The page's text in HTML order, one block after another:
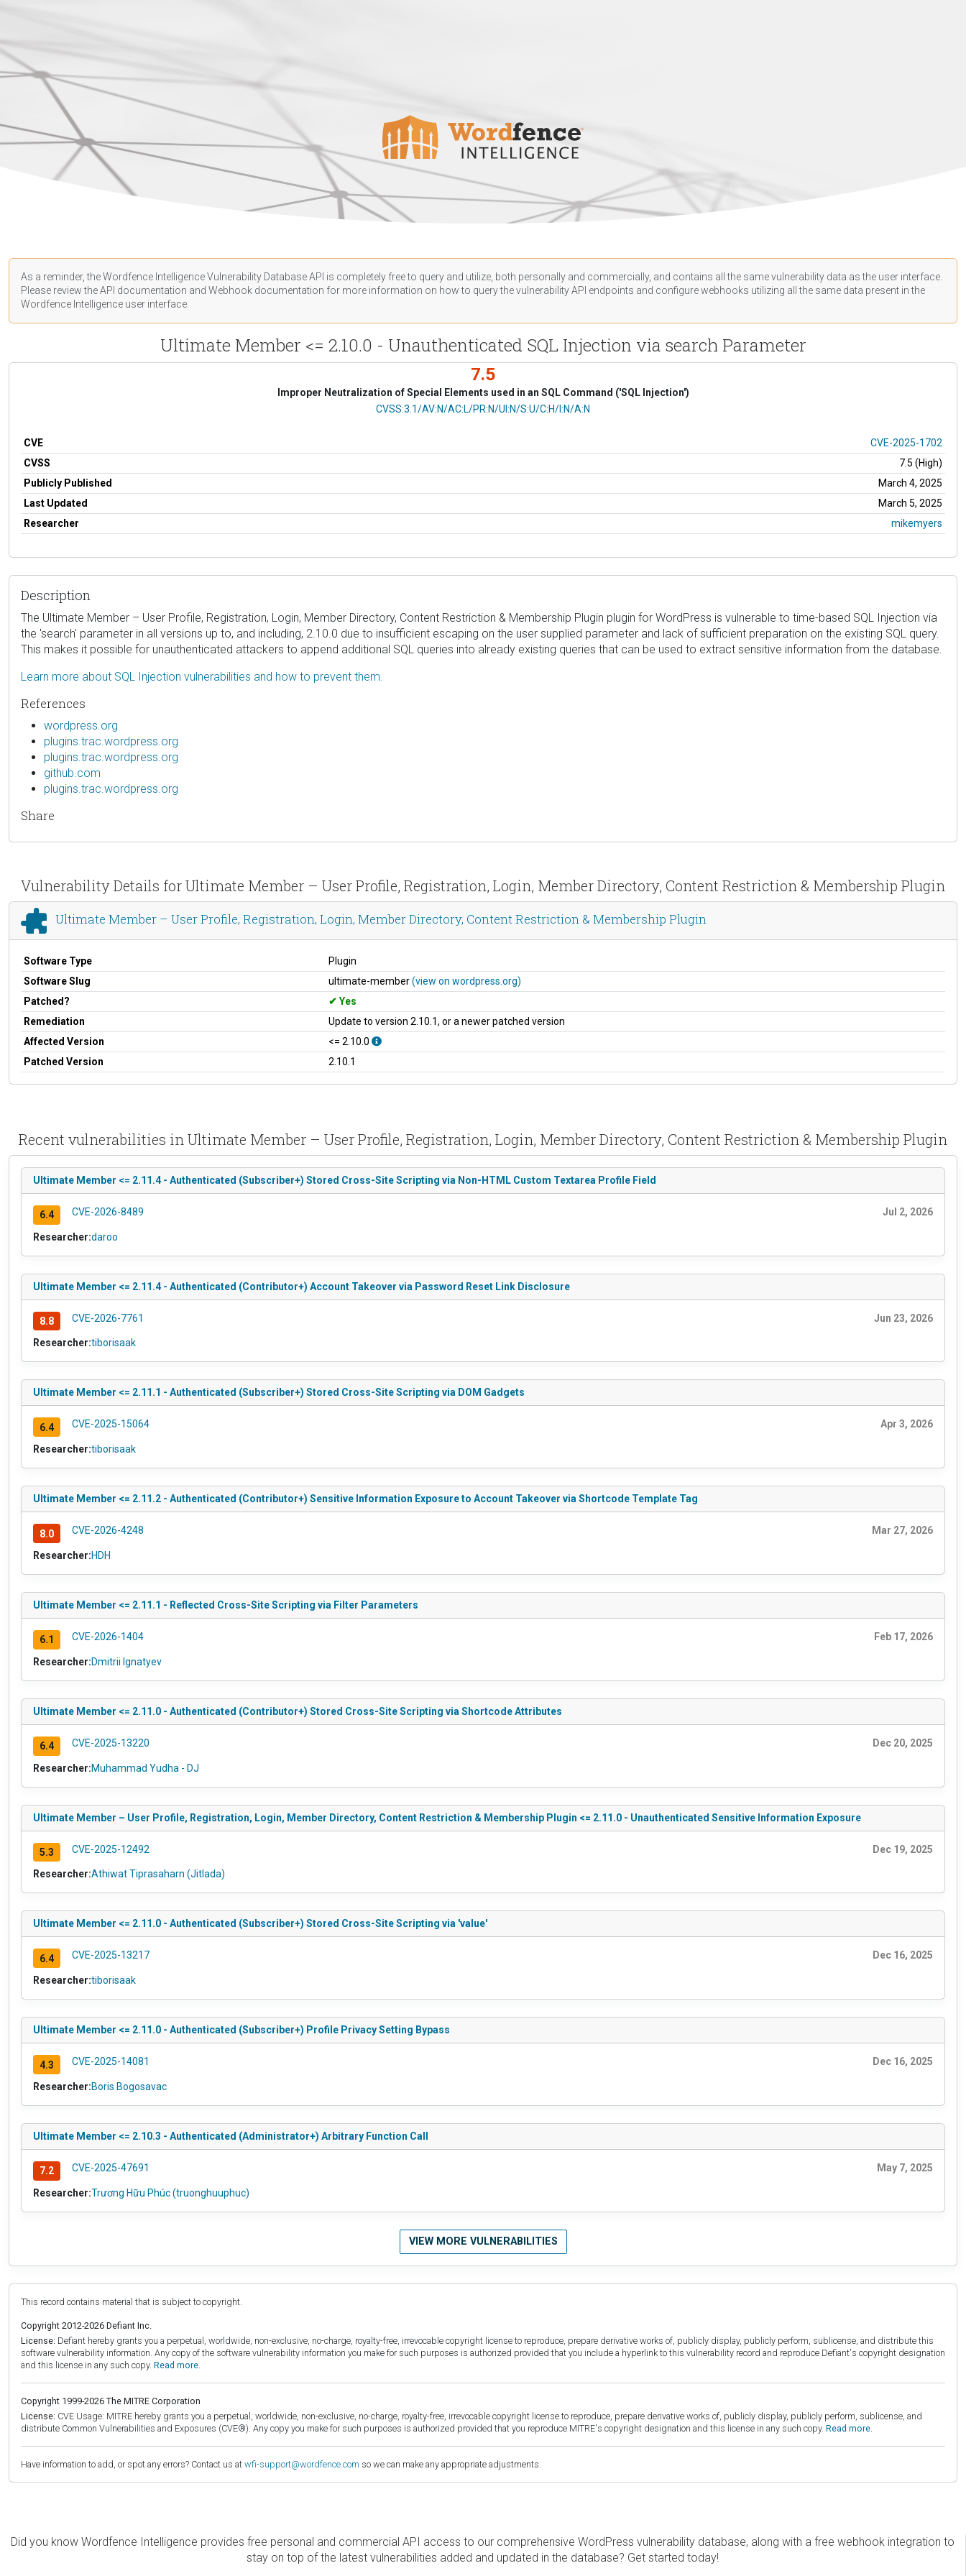
As a reminder, the Wordfence Intelligence Vulnerability Database API is completely free to query and utilize, both personally and commercially, and contains all the same vulnerability data as the user interface.
Please review the API documentation and Webhook documentation for more information on how to query the vulnerability API endpoints and configure webhooks utilizing all the same data present in the
Wordfence Intelligence user interface.
Ultimate Member <= 2.10.0 - Unauthenticated SQL Injection via search Parameter
7.5
Improper Neutralization of Special Elements used in an SQL Command ('SQL Injection')
CVSS Vector
CVSS:3.1/AV:N/AC:L/PR:N/UI:N/S:U/C:H/I:N/A:N
CVE
CVE-2025-1702
CVSS
7.5 (High)
Publicly Published
March 4, 2025
Last Updated
March 5, 2025
Researcher
mikemyers
Description
The Ultimate Member – User Profile, Registration, Login, Member Directory, Content Restriction & Membership Plugin plugin for WordPress is vulnerable to time-based SQL Injection via
the 'search' parameter in all versions up to, and including, 2.10.0 due to insufficient escaping on the user supplied parameter and lack of sufficient preparation on the existing SQL query.
This makes it possible for unauthenticated attackers to append additional SQL queries into already existing queries that can be used to extract sensitive information from the database.
Learn more about SQL Injection vulnerabilities and how to prevent them.
References
wordpress.org
plugins.trac.wordpress.org
plugins.trac.wordpress.org
github.com
plugins.trac.wordpress.org
Share
Vulnerability Details for Ultimate Member – User Profile, Registration, Login, Member Directory, Content Restriction & Membership Plugin
Ultimate Member – User Profile, Registration, Login, Member Directory, Content Restriction & Membership Plugin
Software Type
Plugin
Software Slug
ultimate-member(view on wordpress.org)
Patched?
Yes
Remediation
Update to version 2.10.1, or a newer patched version
Affected Version
<= 2.10.0
Patched Version
2.10.1
Recent vulnerabilities in Ultimate Member – User Profile, Registration, Login, Member Directory, Content Restriction & Membership Plugin
Ultimate Member <= 2.11.4 - Authenticated (Subscriber+) Stored Cross-Site Scripting via Non-HTML Custom Textarea Profile Field
6.4 CVE-2026-8489 Jul 2, 2026
Researcher:daroo
Ultimate Member <= 2.11.4 - Authenticated (Contributor+) Account Takeover via Password Reset Link Disclosure
8.8 CVE-2026-7761 Jun 23, 2026
Researcher:tiborisaak
Ultimate Member <= 2.11.1 - Authenticated (Subscriber+) Stored Cross-Site Scripting via DOM Gadgets
6.4 CVE-2025-15064 Apr 3, 2026
Researcher:tiborisaak
Ultimate Member <= 2.11.2 - Authenticated (Contributor+) Sensitive Information Exposure to Account Takeover via Shortcode Template Tag
8.0 CVE-2026-4248 Mar 27, 2026
Researcher:HDH
Ultimate Member <= 2.11.1 - Reflected Cross-Site Scripting via Filter Parameters
6.1 CVE-2026-1404 Feb 17, 2026
Researcher:Dmitrii Ignatyev
Ultimate Member <= 2.11.0 - Authenticated (Contributor+) Stored Cross-Site Scripting via Shortcode Attributes
6.4 CVE-2025-13220 Dec 20, 2025
Researcher:Muhammad Yudha - DJ
Ultimate Member – User Profile, Registration, Login, Member Directory, Content Restriction & Membership Plugin <= 2.11.0 - Unauthenticated Sensitive Information Exposure
5.3 CVE-2025-12492 Dec 19, 2025
Researcher:Athiwat Tiprasaharn (Jitlada)
Ultimate Member <= 2.11.0 - Authenticated (Subscriber+) Stored Cross-Site Scripting via 'value'
6.4 CVE-2025-13217 Dec 16, 2025
Researcher:tiborisaak
Ultimate Member <= 2.11.0 - Authenticated (Subscriber+) Profile Privacy Setting Bypass
4.3 CVE-2025-14081 Dec 16, 2025
Researcher:Boris Bogosavac
Ultimate Member <= 2.10.3 - Authenticated (Administrator+) Arbitrary Function Call
7.2 CVE-2025-47691 May 7, 2025
Researcher:Trương Hữu Phúc (truonghuuphuc)
VIEW MORE VULNERABILITIES
This record contains material that is subject to copyright.
Copyright 2012-2026 Defiant Inc.
License: Defiant hereby grants you a perpetual, worldwide, non-exclusive, no-charge, royalty-free, irrevocable copyright license to reproduce, prepare derivative works of, publicly display, publicly perform, sublicense, and distribute this
software vulnerability information. Any copy of the software vulnerability information you make for such purposes is authorized provided that you include a hyperlink to this vulnerability record and reproduce Defiant's copyright designation
and this license in any such copy. Read more.
Copyright 1999-2026 The MITRE Corporation
License: CVE Usage: MITRE hereby grants you a perpetual, worldwide, non-exclusive, no-charge, royalty-free, irrevocable copyright license to reproduce, prepare derivative works of, publicly display, publicly perform, sublicense, and
distribute Common Vulnerabilities and Exposures (CVE®). Any copy you make for such purposes is authorized provided that you reproduce MITRE's copyright designation and this license in any such copy. Read more.
Have information to add, or spot any errors? Contact us at wfi-support@wordfence.com so we can make any appropriate adjustments.
Did you know Wordfence Intelligence provides free personal and commercial API access to our comprehensive WordPress vulnerability database, along with a free webhook integration to
stay on top of the latest vulnerabilities added and updated in the database? Get started today!